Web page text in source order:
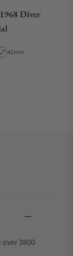
Diver
Case Diameter
42mm
3800